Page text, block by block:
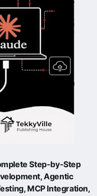
Step-by-Step
Agentic
MCP Integration,